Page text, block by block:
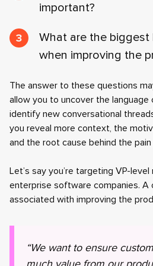
important?
What are the
when improving the
The answer to these questions
allow you to uncover the language
identify new conversational
you reveal more context, the
and the root cause behind the pain
Let’s say you’re targeting VP-
enterprise software companies. A
associated with improving the
“We want to ensure